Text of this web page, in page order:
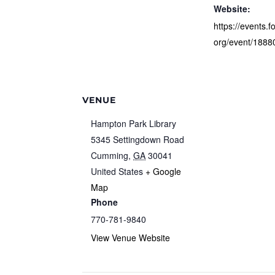
Website:
https://
org/event/
VENUE
Hampton Park Library
5345 Settingdown Road
Cumming, GA 30041
United States + Google
Map
Phone
770-781-9840
View Venue Website